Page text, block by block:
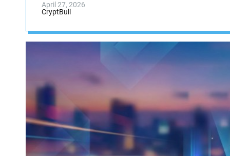
April 27, 2026
CryptBull